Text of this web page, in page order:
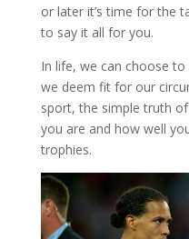
or later it’s time for the
to say it all for you.
In life, we can choose
we deem fit for our
sport, the simple truth
you are and how well
trophies.